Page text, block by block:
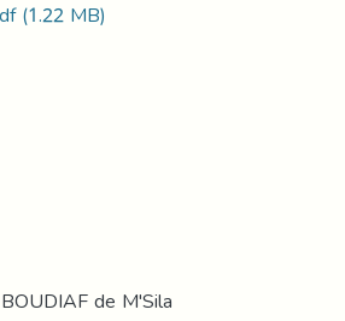
(1.22 MB)
de M'Sila